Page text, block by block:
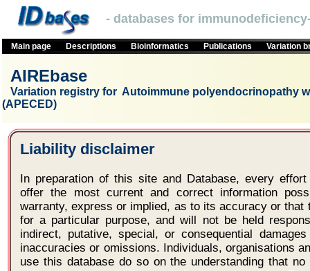
- databases for
Main page Descriptions Bioinformatics Publications Variation
AIREbase
Variation registry for Autoimmune polyendocrinopathy
(APECED)
Liability disclaimer
In preparation of this site and Database, every
offer the most current and correct information
warranty, express or implied, as to its accuracy or that
for a particular purpose, and will not be held
indirect, putative, special, or consequential
inaccuracies or omissions. Individuals, organisations
use this database do so on the understanding that